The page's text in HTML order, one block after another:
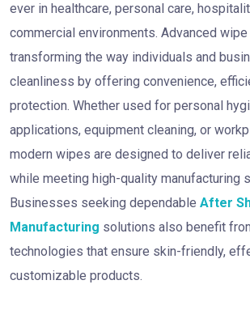
ever in healthcare, personal care,
commercial environments. Advanced
transforming the way individuals and
cleanliness by offering convenience,
protection. Whether used for personal
applications, equipment cleaning, or
modern wipes are designed to deliver
while meeting high-quality manufacturing
Businesses seeking dependable After
Manufacturing solutions also benefit
technologies that ensure skin-friendly,
customizable products.